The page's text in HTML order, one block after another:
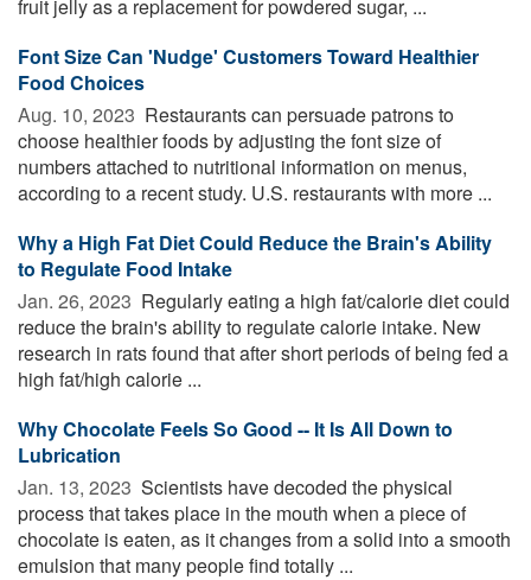
fruit jelly as a replacement for powdered sugar, ...
Font Size Can 'Nudge' Customers Toward Healthier
Food Choices
Aug. 10, 2023  Restaurants can persuade patrons to
choose healthier foods by adjusting the font size of
numbers attached to nutritional information on menus,
according to a recent study. U.S. restaurants with more ...
Why a High Fat Diet Could Reduce the Brain's Ability
to Regulate Food Intake
Jan. 26, 2023  Regularly eating a high fat/calorie diet could
reduce the brain's ability to regulate calorie intake. New
research in rats found that after short periods of being fed a
high fat/high calorie ...
Why Chocolate Feels So Good -- It Is All Down to
Lubrication
Jan. 13, 2023  Scientists have decoded the physical
process that takes place in the mouth when a piece of
chocolate is eaten, as it changes from a solid into a smooth
emulsion that many people find totally ...